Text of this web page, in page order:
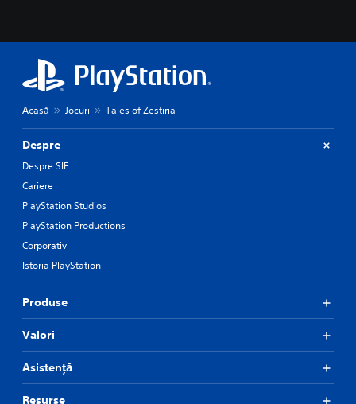
Acasă Jocuri Tales of Zestiria
Despre
Despre SIE
Cariere
PlayStation Studios
PlayStation Productions
Corporativ
Istoria PlayStation
Produse
Valori
Asistență
Resurse